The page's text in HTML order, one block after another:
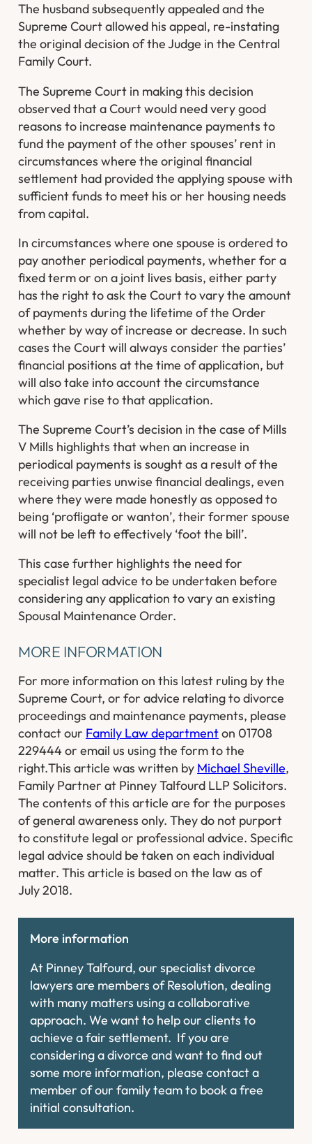
The husband subsequently appealed and the
Supreme Court allowed his appeal, re-instating
the original decision of the Judge in the Central
Family Court.
The Supreme Court in making this decision
observed that a Court would need very good
reasons to increase maintenance payments to
fund the payment of the other spouses’ rent in
circumstances where the original financial
settlement had provided the applying spouse with
sufficient funds to meet his or her housing needs
from capital.
In circumstances where one spouse is ordered to
pay another periodical payments, whether for a
fixed term or on a joint lives basis, either party
has the right to ask the Court to vary the amount
of payments during the lifetime of the Order
whether by way of increase or decrease. In such
cases the Court will always consider the parties’
financial positions at the time of application, but
will also take into account the circumstance
which gave rise to that application.
The Supreme Court’s decision in the case of Mills
V Mills highlights that when an increase in
periodical payments is sought as a result of the
receiving parties unwise financial dealings, even
where they were made honestly as opposed to
being ‘profligate or wanton’, their former spouse
will not be left to effectively ‘foot the bill’.
This case further highlights the need for
specialist legal advice to be undertaken before
considering any application to vary an existing
Spousal Maintenance Order.
MORE INFORMATION
For more information on this latest ruling by the
Supreme Court, or for advice relating to divorce
proceedings and maintenance payments, please
contact our Family Law departmenton 01708
229444 or email us using the form to the
right.This article was written by Michael Sheville,
Family Partner at Pinney Talfourd LLP Solicitors.
The contents of this article are for the purposes
of general awareness only. They do not purport
to constitute legal or professional advice. Specific
legal advice should be taken on each individual
matter. This article is based on the law as of
July 2018.
More information
At Pinney Talfourd, our specialist divorce
lawyers are members of Resolution, dealing
with many matters using a collaborative
approach. We want to help our clients to
achieve a fair settlement. If you are
considering a divorce and want to find out
some more information, please contact a
member of our family team to book a free
initial consultation.